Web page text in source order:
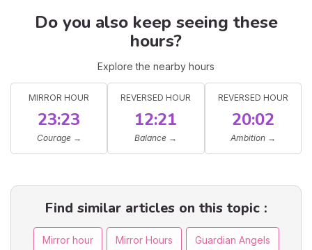
Do you also keep seeing these
hours?
Explore the nearby hours
MIRROR HOUR
23:23
Courage→
REVERSED HOUR
12:21
Balance →
REVERSED HOUR
20:02
Ambition→
Find similar articles on this topic :
Mirror hour Mirror Hours Guardian Angels